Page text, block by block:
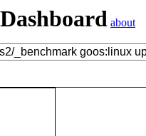
about